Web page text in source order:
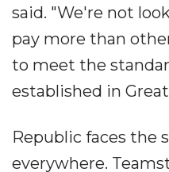
said. "We're not
pay more than
to meet the
established in
Republic faces the
everywhere.